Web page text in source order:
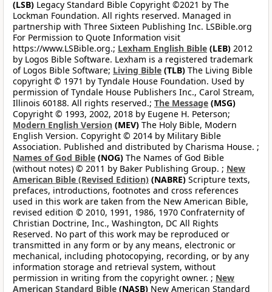
(LSB) Legacy Standard Bible Copyright ©2021 by The
Lockman Foundation. All rights reserved. Managed in
partnership with Three Sixteen Publishing Inc. LSBible.org
For Permission to Quote Information visit
https://www.LSBible.org.; Lexham English Bible (LEB) 2012
by Logos Bible Software. Lexham is a registered trademark
of Logos Bible Software; Living Bible (TLB) The Living Bible
copyright © 1971 by Tyndale House Foundation. Used by
permission of Tyndale House Publishers Inc., Carol Stream,
Illinois 60188. All rights reserved.; The Message (MSG)
Copyright © 1993, 2002, 2018 by Eugene H. Peterson;
Modern English Version (MEV) The Holy Bible, Modern
English Version. Copyright © 2014 by Military Bible
Association. Published and distributed by Charisma House. ;
Names of God Bible (NOG) The Names of God Bible
(without notes) © 2011 by Baker Publishing Group. ; New
American Bible (Revised Edition) (NABRE) Scripture texts,
prefaces, introductions, footnotes and cross references
used in this work are taken from the New American Bible,
revised edition © 2010, 1991, 1986, 1970 Confraternity of
Christian Doctrine, Inc., Washington, DC All Rights
Reserved. No part of this work may be reproduced or
transmitted in any form or by any means, electronic or
mechanical, including photocopying, recording, or by any
information storage and retrieval system, without
permission in writing from the copyright owner. ; New
American Standard Bible (NASB) New American Standard